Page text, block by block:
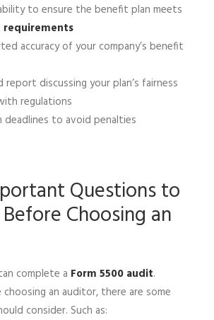
to ensure the benefit plan meets
requirements
accuracy of your company’s benefit
report discussing your plan’s fairness
regulations
deadlines to avoid penalties
Questions to
Choosing an
complete a Form 5500 audit.
an auditor, there are some
consider. Such as: